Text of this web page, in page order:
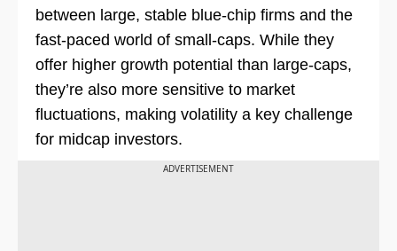
between large, stable blue-chip firms and the
fast-paced world of small-caps. While they
offer higher growth potential than large-caps,
they’re also more sensitive to market
fluctuations, making volatility a key challenge
for midcap investors.
ADVERTISEMENT